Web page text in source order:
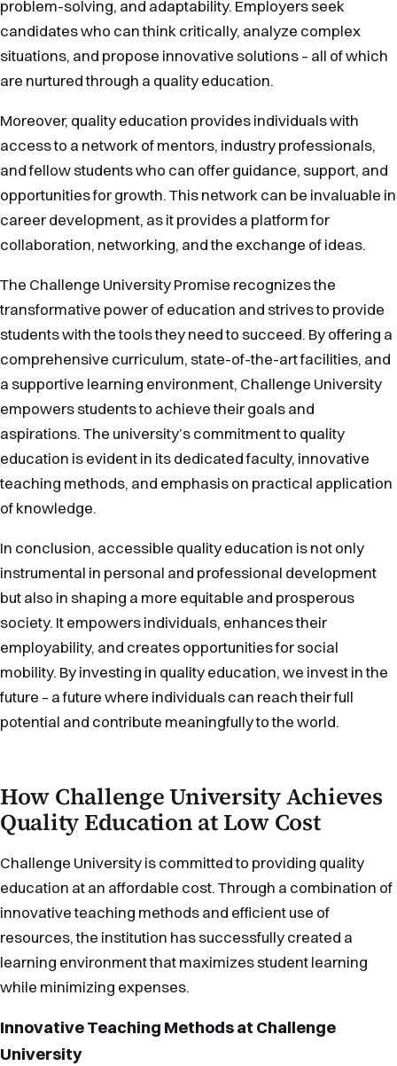
problem-solving, and adaptability. Employers seek
candidates who can think critically, analyze complex
situations, and propose innovative solutions – all of which
are nurtured through a quality education.
Moreover, quality education provides individuals with
access to a network of mentors, industry professionals,
and fellow students who can offer guidance, support, and
opportunities for growth. This network can be invaluable in
career development, as it provides a platform for
collaboration, networking, and the exchange of ideas.
The Challenge University Promise recognizes the
transformative power of education and strives to provide
students with the tools they need to succeed. By offering a
comprehensive curriculum, state-of-the-art facilities, and
a supportive learning environment, Challenge University
empowers students to achieve their goals and
aspirations. The university’s commitment to quality
education is evident in its dedicated faculty, innovative
teaching methods, and emphasis on practical application
of knowledge.
In conclusion, accessible quality education is not only
instrumental in personal and professional development
but also in shaping a more equitable and prosperous
society. It empowers individuals, enhances their
employability, and creates opportunities for social
mobility. By investing in quality education, we invest in the
future – a future where individuals can reach their full
potential and contribute meaningfully to the world.
How Challenge University Achieves
Quality Education at Low Cost
Challenge University is committed to providing quality
education at an affordable cost. Through a combination of
innovative teaching methods and efficient use of
resources, the institution has successfully created a
learning environment that maximizes student learning
while minimizing expenses.
Innovative Teaching Methods at Challenge
University